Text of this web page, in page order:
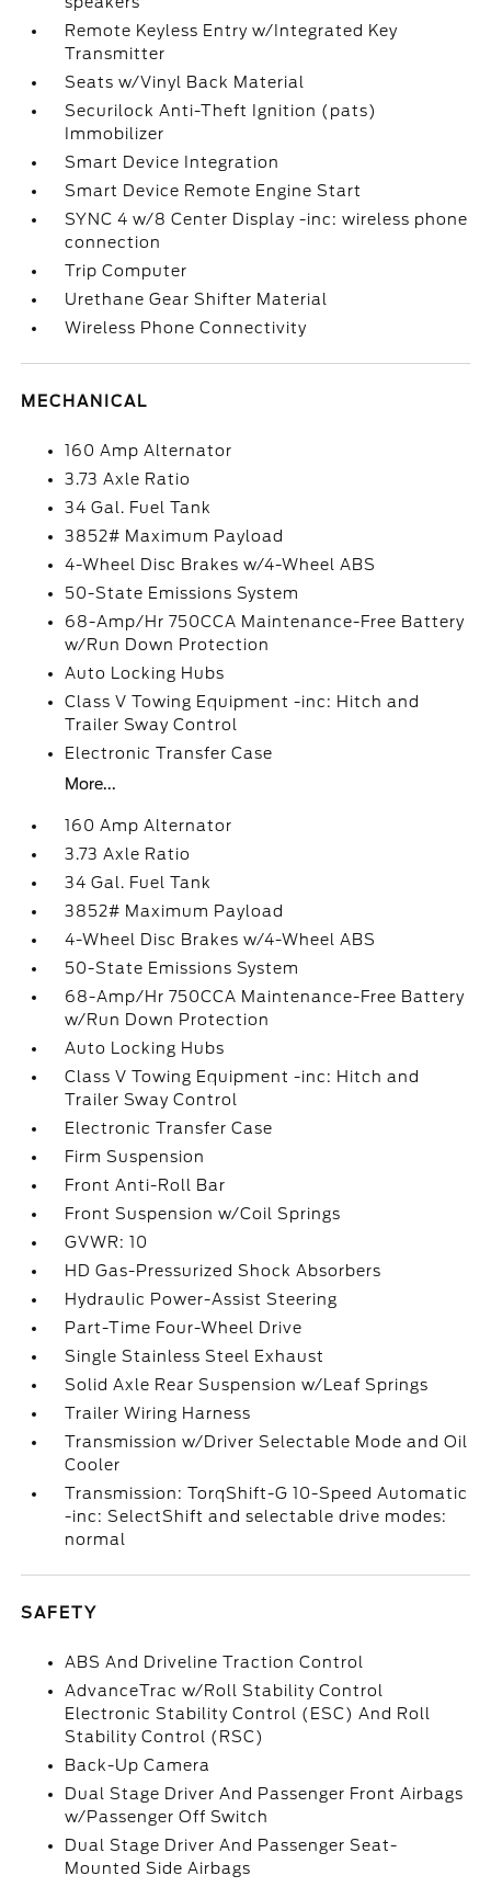
Remote Keyless Entry w/Integrated Key
Transmitter
Seats w/Vinyl Back Material
Securilock Anti-Theft Ignition (pats)
Immobilizer
Smart Device Integration
Smart Device Remote Engine Start
SYNC 4 w/8 Center Display -inc: wireless phone
connection
Trip Computer
Urethane Gear Shifter Material
Wireless Phone Connectivity
MECHANICAL
160 Amp Alternator
3.73 Axle Ratio
34 Gal. Fuel Tank
3852# Maximum Payload
4-Wheel Disc Brakes w/4-Wheel ABS
50-State Emissions System
68-Amp/Hr 750CCA Maintenance-Free Battery
w/Run Down Protection
Auto Locking Hubs
Class V Towing Equipment -inc: Hitch and
Trailer Sway Control
Electronic Transfer Case
More...
160 Amp Alternator
3.73 Axle Ratio
34 Gal. Fuel Tank
3852# Maximum Payload
4-Wheel Disc Brakes w/4-Wheel ABS
50-State Emissions System
68-Amp/Hr 750CCA Maintenance-Free Battery
w/Run Down Protection
Auto Locking Hubs
Class V Towing Equipment -inc: Hitch and
Trailer Sway Control
Electronic Transfer Case
Firm Suspension
Front Anti-Roll Bar
Front Suspension w/Coil Springs
GVWR: 10
HD Gas-Pressurized Shock Absorbers
Hydraulic Power-Assist Steering
Part-Time Four-Wheel Drive
Single Stainless Steel Exhaust
Solid Axle Rear Suspension w/Leaf Springs
Trailer Wiring Harness
Transmission w/Driver Selectable Mode and Oil
Cooler
Transmission: TorqShift-G 10-Speed Automatic
-inc: SelectShift and selectable drive modes:
normal
SAFETY
ABS And Driveline Traction Control
AdvanceTrac w/Roll Stability Control
Electronic Stability Control (ESC) And Roll
Stability Control (RSC)
Back-Up Camera
Dual Stage Driver And Passenger Front Airbags
w/Passenger Off Switch
Dual Stage Driver And Passenger Seat-
Mounted Side Airbags